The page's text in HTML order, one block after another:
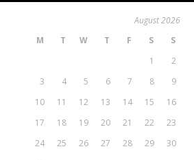
August 2026
M
T W T F S
S
1
2
3
4 5 6 7 8
9
10
11 12 13 14 15
16
17
18 19 20 21 22
23
24
25 26 27 28 29
30